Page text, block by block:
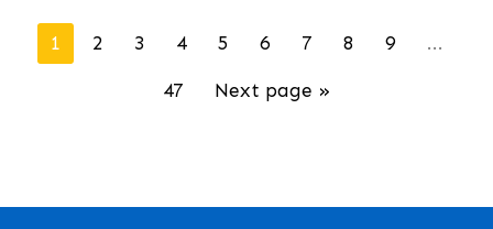
1 2 3 4 5 6 7 8 9
...
47
Next page »